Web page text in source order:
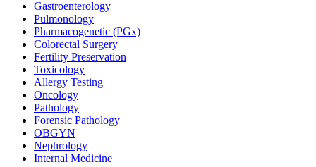
Gastroenterology
Pulmonology
Pharmacogenetic (PGx)
Colorectal Surgery
Fertility Preservation
Toxicology
Allergy Testing
Oncology
Pathology
Forensic Pathology
OBGYN
Nephrology
Internal Medicine